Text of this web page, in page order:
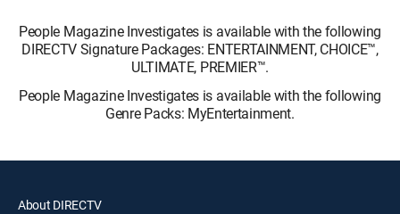
People Magazine Investigates is available with the following
DIRECTV Signature Packages: ENTERTAINMENT, CHOICE™,
ULTIMATE, PREMIER™.
People Magazine Investigates is available with the following
Genre Packs: MyEntertainment.
About DIRECTV